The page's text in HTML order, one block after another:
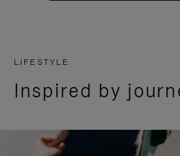
LIFESTYLE
Inspired by